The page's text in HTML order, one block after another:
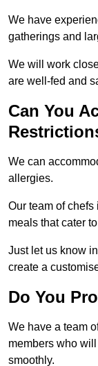
We have
gatherings and
We will work
are well-fed and
Can You
We can
allergies.
Our team of
meals that cater
Just let us know
create a
Do You
We have a team
members who
smoothly.